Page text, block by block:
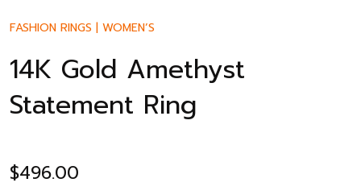
FASHION RINGS | WOMEN’S
14K Gold Amethyst
Statement Ring
$496.00